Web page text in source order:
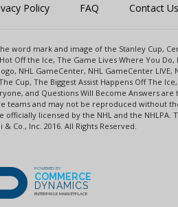
Policy FAQ Contact Us
word mark and image of the Stanley Cup,
the Ice, The Game Lives Where You Do,
NHL GameCenter, NHL GameCenter
Cup, The Biggest Assist Happens Off The
and Questions Will Become Answers
and may not be reproduced without
licensed by the NHL and the
Co., Inc. 2016. All Rights Reserved.
POWERED BY
COMMERCE
DYNAMICS
ENTERPRISE MARKETPLACE